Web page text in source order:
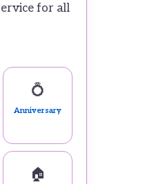
for all
💍
Anniversary
🏠